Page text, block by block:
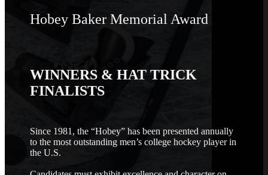
Hobey Baker Memorial Award
WINNERS & HAT TRICK
FINALISTS
Since 1981, the “Hobey” has been presented annually
to the most outstanding men’s college hockey player in
the U.S.